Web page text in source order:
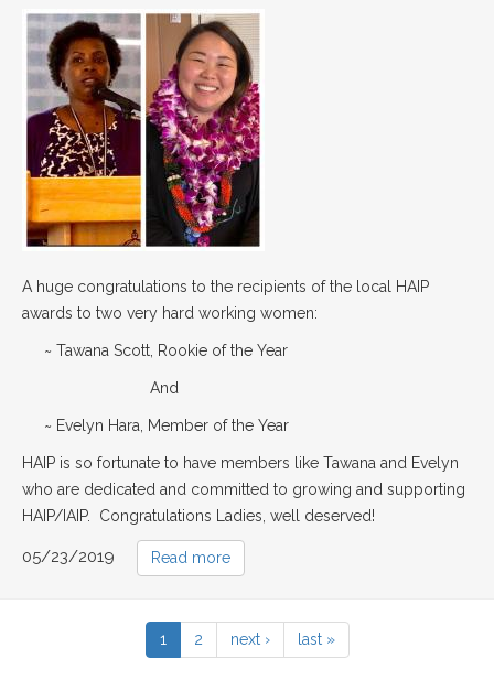
A huge congratulations to the recipients of the local HAIP
awards to two very hard working women:
~ Tawana Scott, Rookie of the Year
And
~ Evelyn Hara, Member of the Year
HAIP is so fortunate to have members like Tawana and Evelyn
who are dedicated and committed to growing and supporting
HAIP/IAIP. Congratulations Ladies, well deserved!
05/23/2019 Read more
1 2 next › last »